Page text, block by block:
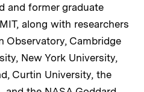
and former graduate
along with researchers
Observatory, Cambridge
New York University,
Curtin University, the